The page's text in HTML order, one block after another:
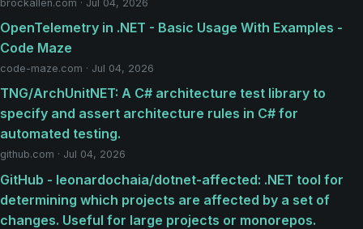
brockallen.com · Jul 04, 2026
OpenTelemetry in .NET - Basic Usage With Examples -
Code Maze
code-maze.com · Jul 04, 2026
TNG/ArchUnitNET: A C# architecture test library to
specify and assert architecture rules in C# for
automated testing.
github.com · Jul 04, 2026
GitHub - leonardochaia/dotnet-affected: .NET tool for
determining which projects are affected by a set of
changes. Useful for large projects or monorepos.